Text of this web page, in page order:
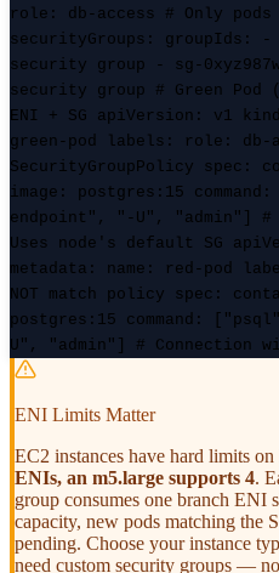
role: db-access # Only
securityGroups: groupIds: -
security group - sg-
security group # Green Pod
ENI + SG apiVersion: v1
green-pod labels: role: db-
SecurityGroupPolicy spec:
image: postgres:15
endpoint", "-U", "admin"] #
Uses node's default SG
metadata: name: red-pod
NOT match policy spec:
postgres:15 command:
U", "admin"] # Connection
ENI Limits Matter
EC2 instances have hard limits
ENIs, an m5.large supports 4.
group consumes one branch
capacity, new pods matching the
pending. Choose your instance
need custom security groups —